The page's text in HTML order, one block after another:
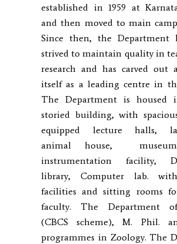
established in 1959 at
and then moved to main
Since then, the Department
strived to maintain quality in
research and has carved out
itself as a leading centre in
The Department is housed
storied building, with
equipped lecture halls,
animal house,
instrumentation facility,
library, Computer lab.
facilities and sitting rooms
faculty. The Department
(CBCS scheme), M. Phil.
programmes in Zoology. The